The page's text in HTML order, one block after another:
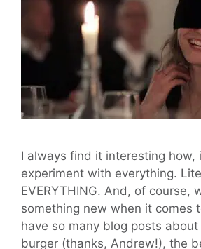
I always find it interesting how,
experiment with everything.
EVERYTHING. And, of course,
something new when it comes
have so many blog posts
burger (thanks, Andrew!), the